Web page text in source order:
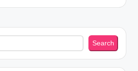
Search